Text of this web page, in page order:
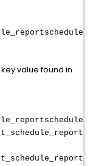
value found in